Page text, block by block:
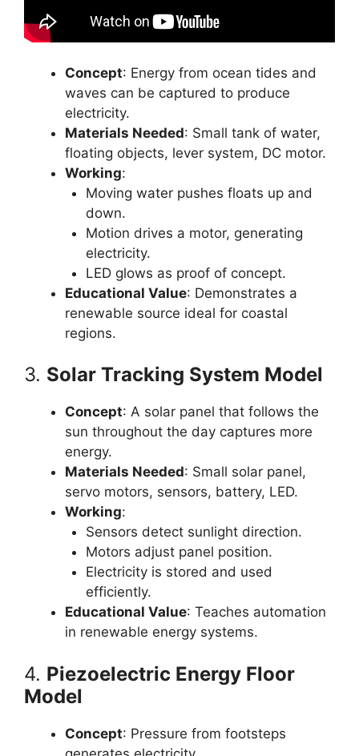
Concept: Energy from ocean tides and
waves can be captured to produce
electricity.
Materials Needed: Small tank of water,
floating objects, lever system, DC motor.
Working:
Moving water pushes floats up and
down.
Motion drives a motor, generating
electricity.
LED glows as proof of concept.
Educational Value: Demonstrates a
renewable source ideal for coastal
regions.
3. Solar Tracking System Model
Concept: A solar panel that follows the
sun throughout the day captures more
energy.
Materials Needed: Small solar panel,
servo motors, sensors, battery, LED.
Working:
Sensors detect sunlight direction.
Motors adjust panel position.
Electricity is stored and used
efficiently.
Educational Value: Teaches automation
in renewable energy systems.
4. Piezoelectric Energy Floor
Model
Concept: Pressure from footsteps